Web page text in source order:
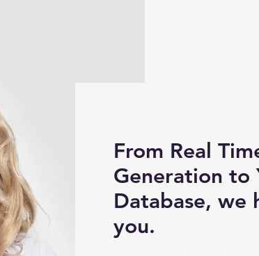
From Real
Generation to
Database, we
you.